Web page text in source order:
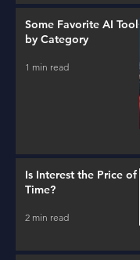
Some Favorite AI Tools
by Category
1 min read
Is Interest the Price of
Time?
2 min read